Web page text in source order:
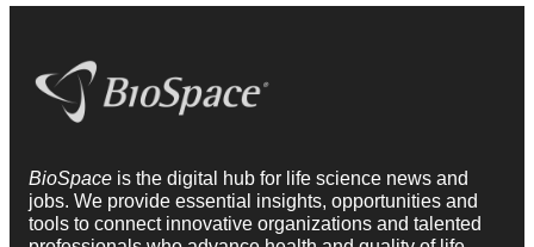
BioSpace is the digital hub for life science news and
jobs. We provide essential insights, opportunities and
tools to connect innovative organizations and talented